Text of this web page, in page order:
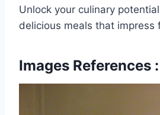
Unlock your culinary
delicious meals that impress
Images References :